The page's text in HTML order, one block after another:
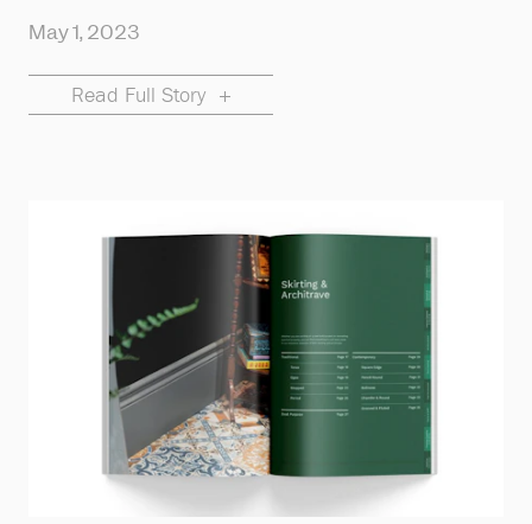
May 1, 2023
Read Full Story